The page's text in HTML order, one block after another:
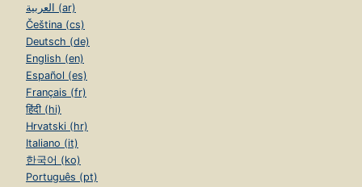
العربية (ar)
Čeština (cs)
Deutsch (de)
English (en)
Español (es)
Français (fr)
हिंदी (hi)
Hrvatski (hr)
Italiano (it)
한국어 (ko)
Português (pt)